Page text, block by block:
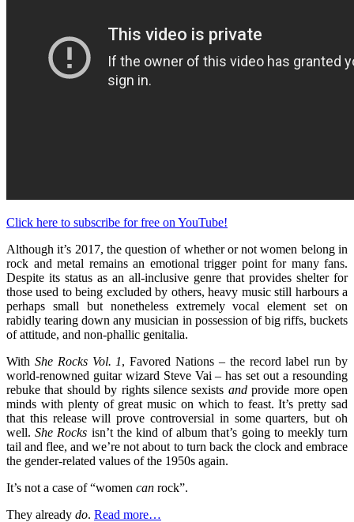
Click here to subscribe for free on YouTube!
Although it’s 2017, the question of whether or not women belong in
rock and metal remains an emotional trigger point for many fans.
Despite its status as an all-inclusive genre that provides shelter for
those used to being excluded by others, heavy music still harbours a
perhaps small but nonetheless extremely vocal element set on
rabidly tearing down any musician in possession of big riffs, buckets
of attitude, and non-phallic genitalia.
With She Rocks Vol. 1, Favored Nations – the record label run by
world-renowned guitar wizard Steve Vai – has set out a resounding
rebuke that should by rights silence sexists andprovide more open
minds with plenty of great music on which to feast. It’s pretty sad
that this release will prove controversial in some quarters, but oh
well.She Rocks isn’t the kind of album that’s going to meekly turn
tail and flee, and we’re not about to turn back the clock and embrace
the gender-related values of the 1950s again.
It’s not a case of “women can rock”.
They already do. Read more…